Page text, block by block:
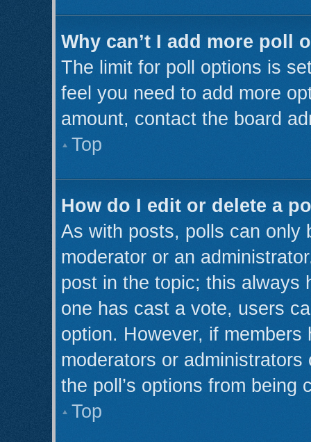
Why can’t I add more poll
The limit for poll options is
feel you need to add more
amount, contact the board
Top
How do I edit or delete a
As with posts, polls can only
moderator or an
post in the topic; this always
one has cast a vote, users
option. However, if
moderators or
the poll’s options from being
Top